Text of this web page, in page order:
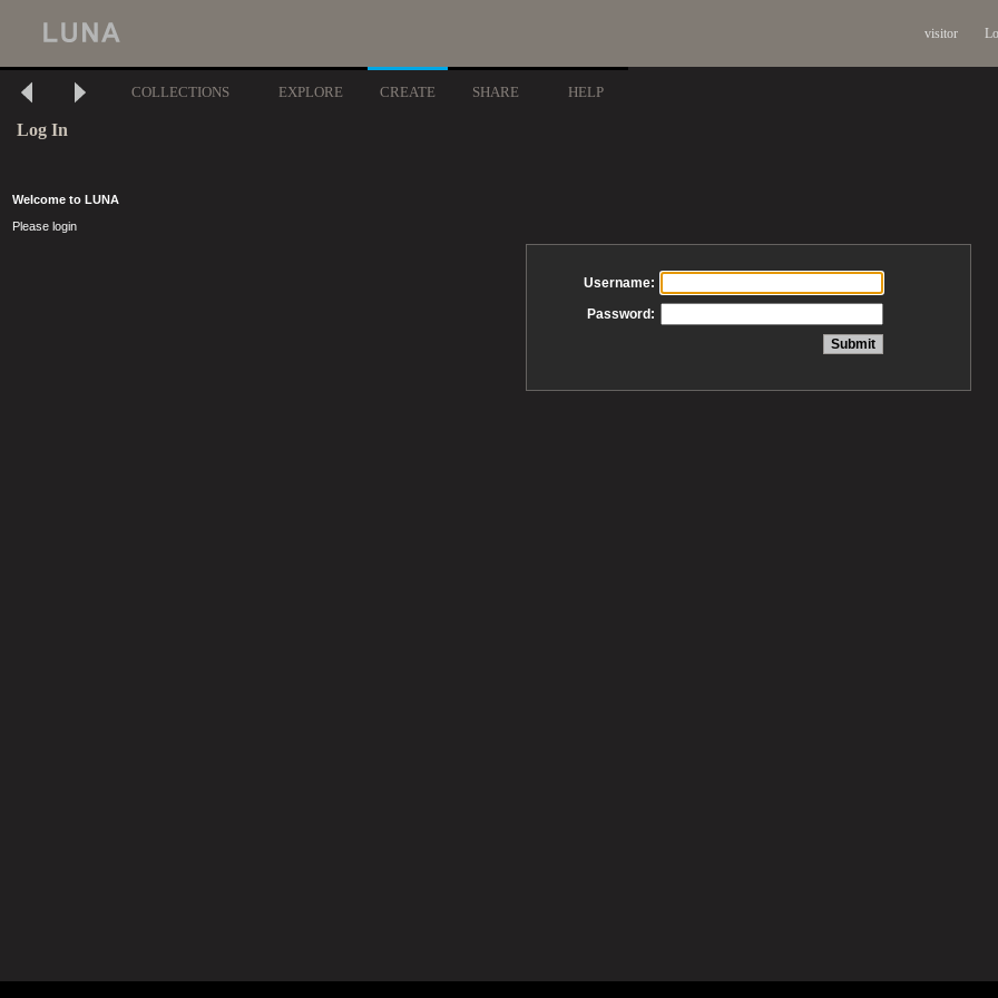
visitor
COLLECTIONS EXPLORE CREATE SHARE HELP
Log In
Welcome to LUNA
Please login
Username:
Password: